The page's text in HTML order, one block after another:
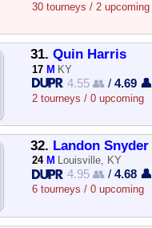
30 tourneys / 2 upcoming
31. Quin Harris
17 M KY
4.55 👥 /4.69 👤
2 tourneys / 0 upcoming
32. Landon Snyder
24 M Louisville, KY
4.95 👥 /4.68 👤
6 tourneys / 0 upcoming